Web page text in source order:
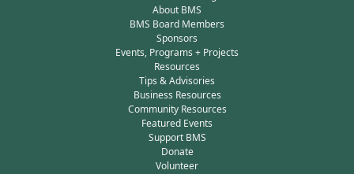
About BMS
BMS Board Members
Sponsors
Events, Programs + Projects
Resources
Tips & Advisories
Business Resources
Community Resources
Featured Events
Support BMS
Donate
Volunteer